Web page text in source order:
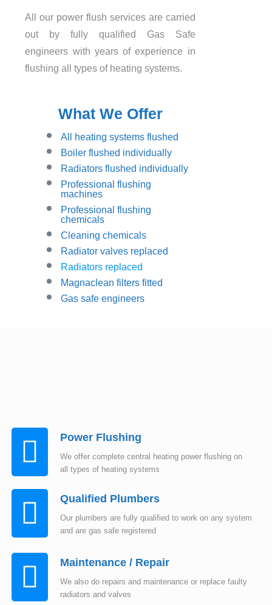
All our power flush services are carried
out by fully qualified Gas Safe
engineers with years of experience in
flushing all types of heating systems.
What We Offer
All heating systems flushed
Boiler flushed individually
Radiators flushed individually
Professional flushing
machines
Professional flushing
chemicals
Cleaning chemicals
Radiator valves replaced
Radiators replaced
Magnaclean filters fitted
Gas safe engineers
Power Flushing
We offer complete central heating power flushing on
all types of heating systems
Qualified Plumbers
Our plumbers are fully qualified to work on any system
and are gas safe registered
Maintenance / Repair
We also do repairs and maintenance or replace faulty
radiators and valves